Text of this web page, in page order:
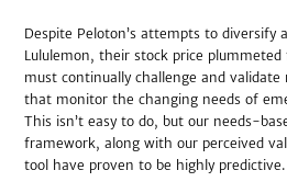
Despite Peloton’s attempts to diversify
Lululemon, their stock price
must continually challenge and
that monitor the changing needs of
This isn’t easy to do, but our needs-
framework, along with our perceived
tool have proven to be highly predictive.